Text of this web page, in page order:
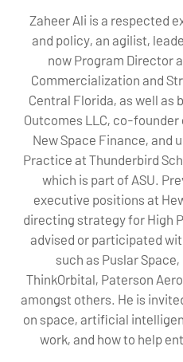
Zaheer Ali is a respected
and policy, an agilist,
now Program Director
Commercialization and
Central Florida, as well as
Outcomes LLC, co-
New Space Finance, and
Practice at Thunderbird
which is part of ASU.
executive positions at
directing strategy for High
advised or participated
such as Puslar
ThinkOrbital, Paterson
amongst others. He is
on space, artificial
work, and how to help